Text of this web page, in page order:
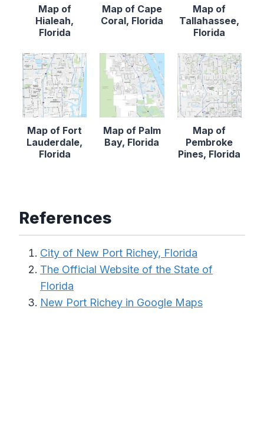
Map of
Hialeah,
Florida
Map of Cape
Coral, Florida
Map of
Tallahassee,
Florida
Map of Fort
Lauderdale,
Florida
Map of Palm
Bay, Florida
Map of
Pembroke
Pines, Florida
References
City of New Port Richey, Florida
The Official Website of the State of
Florida
New Port Richey in Google Maps